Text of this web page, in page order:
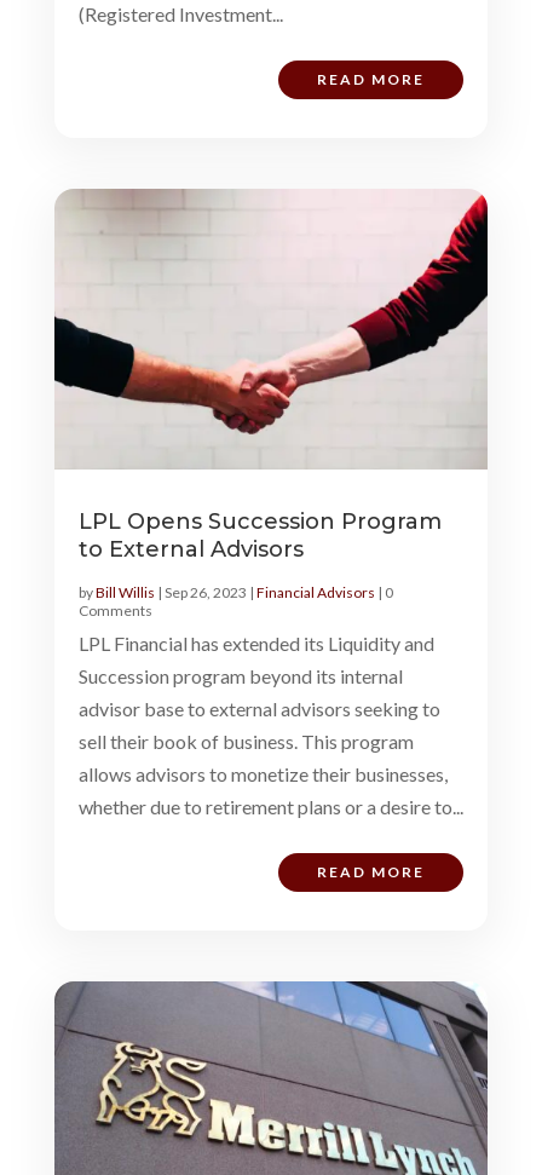
(Registered Investment...
READ MORE
LPL Opens Succession Program
to External Advisors
byBill Willis | Sep 26, 2023 | Financial Advisors | 0
Comments
LPL Financial has extended its Liquidity and
Succession program beyond its internal
advisor base to external advisors seeking to
sell their book of business. This program
allows advisors to monetize their businesses,
whether due to retirement plans or a desire to...
READ MORE